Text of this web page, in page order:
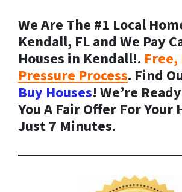
We Are The #1 Local
Kendall, FL and We Pay
Houses in Kendall!. Free,
Pressure Process. Find
Buy Houses! We’re
You A Fair Offer For Your
Just 7 Minutes.